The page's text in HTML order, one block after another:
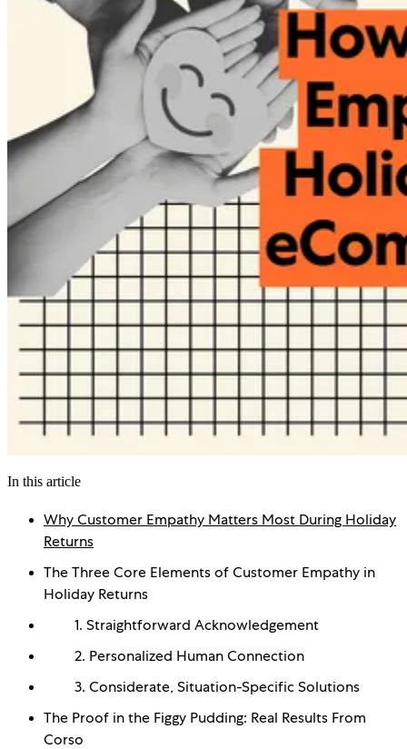
In this article
Why Customer Empathy Matters Most During Holiday
Returns
The Three Core Elements of Customer Empathy in
Holiday Returns
1. Straightforward Acknowledgement
2. Personalized Human Connection
3. Considerate, Situation-Specific Solutions
The Proof in the Figgy Pudding: Real Results From
Corso